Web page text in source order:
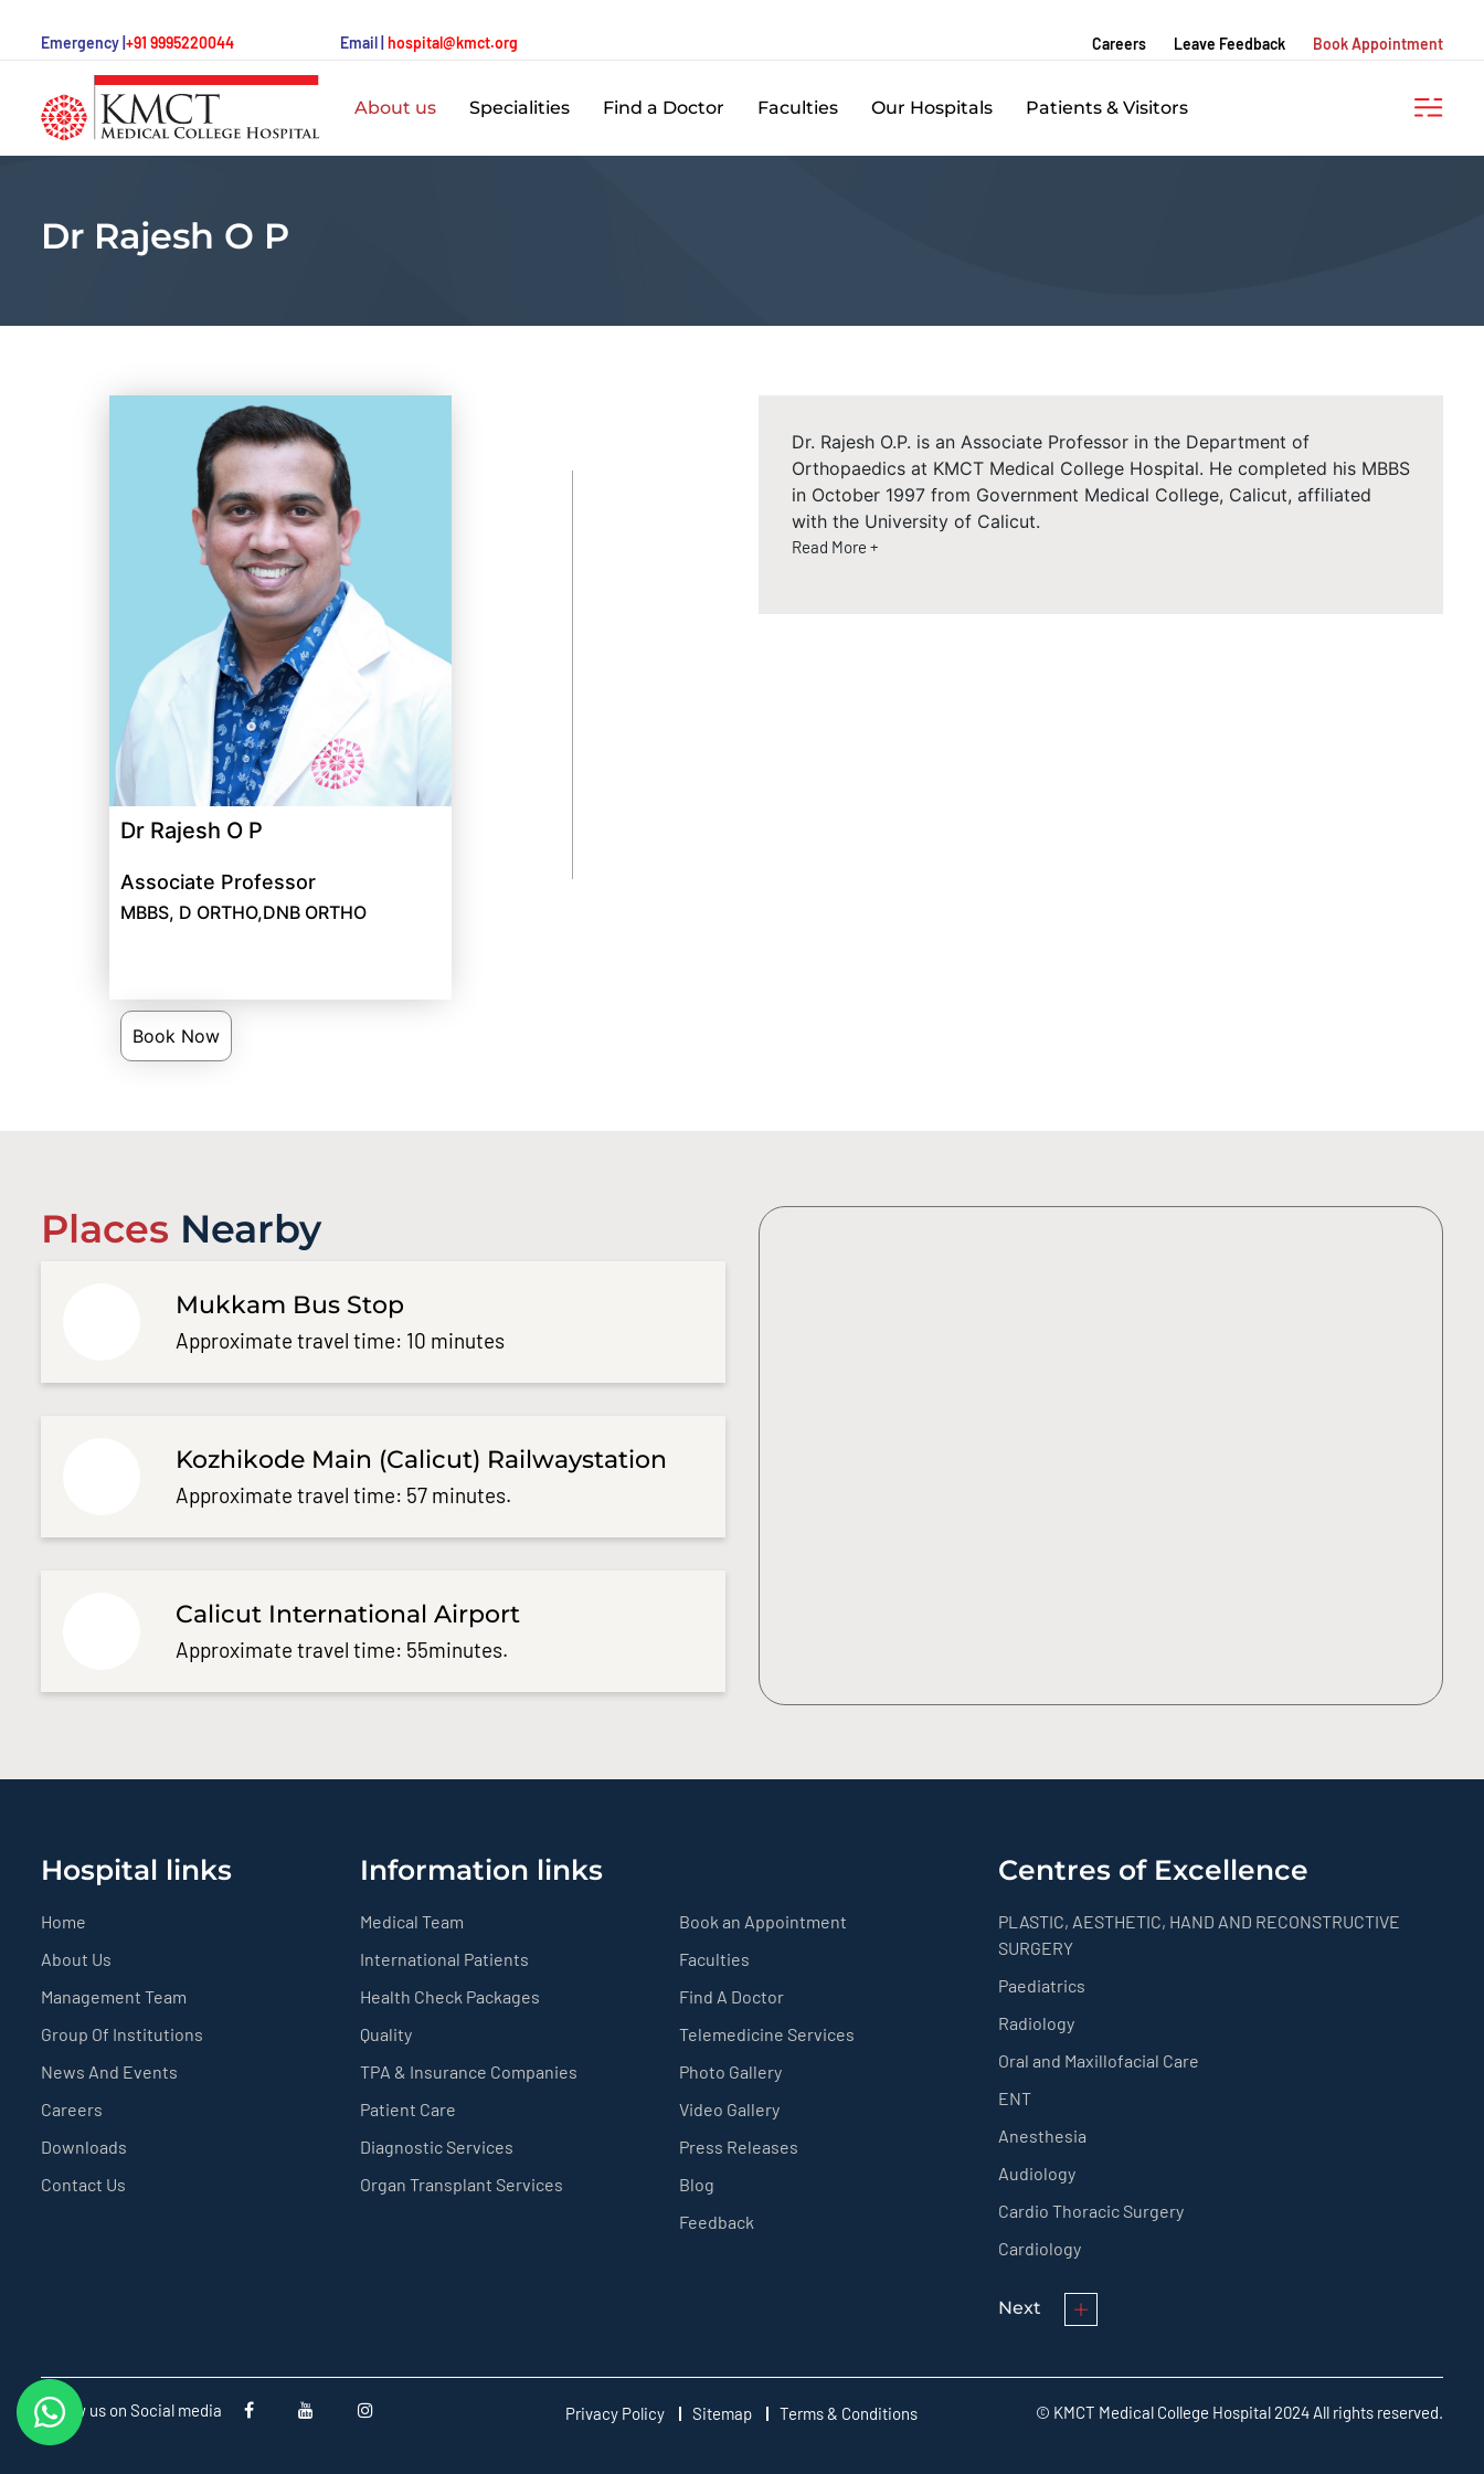
Emergency | +91 9995220044 Email | hospital@kmct.org Careers Leave Feedback Book Appointment
About us Specialities Find a Doctor Faculties Our Hospitals Patients & Visitors
Dr Rajesh O P
Dr Rajesh O P
Associate Professor
MBBS, D ORTHO,DNB ORTHO
Book Now
Dr. Rajesh O.P. is an Associate Professor in the Department of
Orthopaedics at KMCT Medical College Hospital. He completed his MBBS
in October 1997 from Government Medical College, Calicut, affiliated
with the University of Calicut.
Read More +
Places Nearby
Mukkam Bus Stop
Approximate travel time: 10 minutes
Kozhikode Main (Calicut) Railwaystation
Approximate travel time: 57 minutes.
Calicut International Airport
Approximate travel time: 55minutes.
Hospital links
Home
About Us
Management Team
Group Of Institutions
News And Events
Careers
Downloads
Contact Us
Information links
Medical Team
International Patients
Health Check Packages
Quality
TPA & Insurance Companies
Patient Care
Diagnostic Services
Organ Transplant Services
Book an Appointment
Faculties
Find A Doctor
Telemedicine Services
Photo Gallery
Video Gallery
Press Releases
Blog
Feedback
Centres of Excellence
PLASTIC, AESTHETIC, HAND AND RECONSTRUCTIVE
SURGERY
Paediatrics
Radiology
Oral and Maxillofacial Care
ENT
Anesthesia
Audiology
Cardio Thoracic Surgery
Cardiology
Next
Follow us on Social media Privacy Policy Sitemap Terms & Conditions © KMCT Medical College Hospital 2024 All rights reserved.